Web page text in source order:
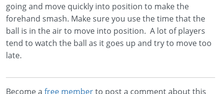
going and move quickly into position to make the
forehand smash. Make sure you use the time that the
ball is in the air to move into position. A lot of players
tend to watch the ball as it goes up and try to move too
late.
Become a free memberto post a comment about this